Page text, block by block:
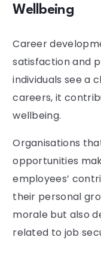
Wellbeing
Career
satisfaction and
individuals see a
careers, it
wellbeing.
Organisations
opportunities
employees’
their personal
morale but also
related to job